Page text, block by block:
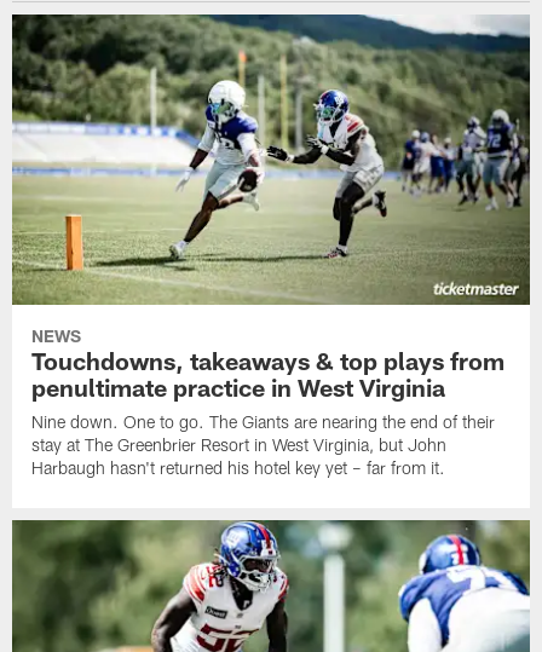
NEWS
Touchdowns, takeaways & top plays from
penultimate practice in West Virginia
Nine down. One to go. The Giants are nearing the end of their
stay at The Greenbrier Resort in West Virginia, but John
Harbaugh hasn't returned his hotel key yet – far from it.